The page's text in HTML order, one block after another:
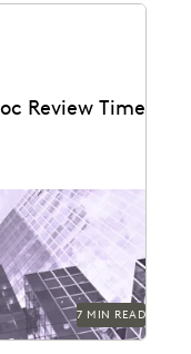
Review Time
how GenAI
7 MIN READ